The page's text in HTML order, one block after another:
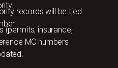
records will be tied
(permits, insurance,
MC numbers